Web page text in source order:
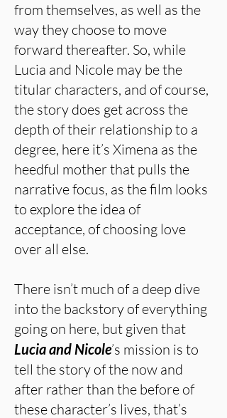
from themselves, as well as the
way they choose to move
forward thereafter. So, while
Lucia and Nicole may be the
titular characters, and of course,
the story does get across the
depth of their relationship to a
degree, here it’s Ximena as the
heedful mother that pulls the
narrative focus, as the film looks
to explore the idea of
acceptance, of choosing love
over all else.
There isn’t much of a deep dive
into the backstory of everything
going on here, but given that
Lucia and Nicole’s mission is to
tell the story of the now and
after rather than the before of
these character’s lives, that’s